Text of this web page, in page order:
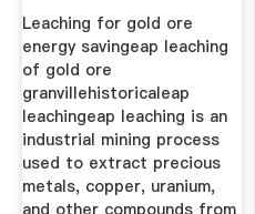
Leaching for gold ore
energy savingeap leaching
of gold ore
granvillehistoricaleap
leachingeap leaching is an
industrial mining process
used to extract precious
metals, copper, uranium,
and other compounds from